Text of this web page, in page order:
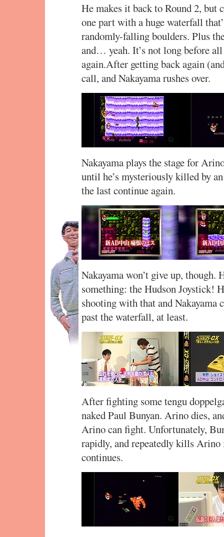
He makes it back to Round 2, but
one part with a huge waterfall
randomly-falling boulders. Plus
and… yeah. It’s not long before
again.After getting back again
call, and Nakayama rushes over.
Nakayama plays the stage for
until he’s mysteriously killed by
the last continue again.
Nakayama won’t give up, though.
something: the Hudson Joystick!
shooting with that and Nakayama
past the waterfall, at least.
After fighting some tengu
naked Paul Bunyan. Arino dies,
Arino can fight. Unfortunately,
rapidly, and repeatedly kills Arino
continues.